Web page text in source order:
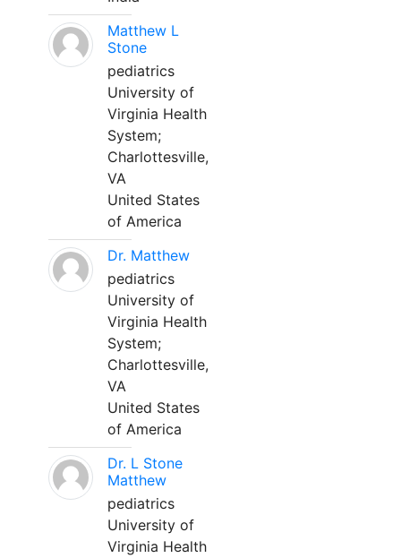
Matthew L
Stone
pediatrics
University of
Virginia Health
System;
Charlottesville,
VA
United States
of America
Dr. Matthew
pediatrics
University of
Virginia Health
System;
Charlottesville,
VA
United States
of America
Dr. L Stone
Matthew
pediatrics
University of
Virginia Health